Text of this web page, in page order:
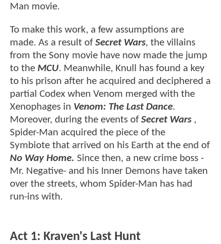
Man movie.
To make this work, a few assumptions are
made. As a result ofSecret Wars, the villains
from the Sony movie have now made the jump
to the MCU. Meanwhile, Knull has found a key
to his prison after he acquired and deciphered a
partial Codex when Venom merged with the
Xenophages in Venom: The Last Dance​​​​​​.
Moreover, during the events ofSecret Wars ,
Spider-Man acquired the piece of the
Symbiote that arrived on his Earth at the end of
No Way Home. Since then, a new crime boss -
Mr. Negative- and his Inner Demons have taken
over the streets, whom Spider-Man has had
run-ins with.
Act 1: Kraven's Last Hunt